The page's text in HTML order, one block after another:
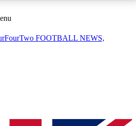
ACCESS AVAILABLE
sessions
QUICK
FOOTBALL NEWS,